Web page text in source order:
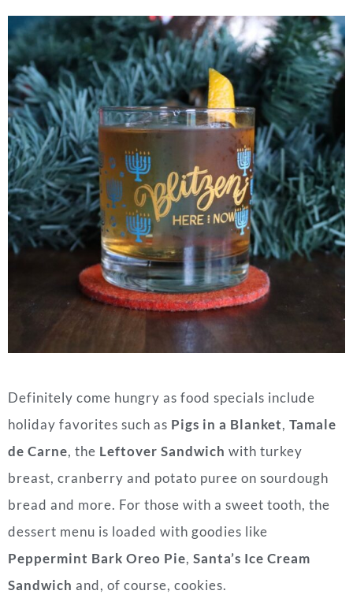
Definitely come hungry as food specials include
holiday favorites such as Pigs in a Blanket, Tamale
de Carne, the Leftover Sandwich with turkey
breast, cranberry and potato puree on sourdough
bread and more. For those with a sweet tooth, the
dessert menu is loaded with goodies like
Peppermint Bark Oreo Pie, Santa’s Ice Cream
Sandwich and, of course, cookies.